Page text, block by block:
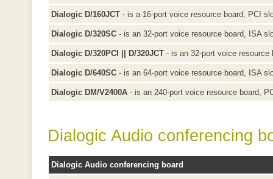
Dialogic D/160JCT - is a 16-port voice resource board, PCI
Dialogic D/320SC - is an 32-port voice resource board, ISA
Dialogic D/320PCI || D/320JCT - is an 32-port voice resource
Dialogic D/640SC - is an 64-port voice resource board, ISA
Dialogic DM/V2400A - is an 240-port voice resource board,
Dialogic Audio conferencing
Dialogic Audio conferencing board